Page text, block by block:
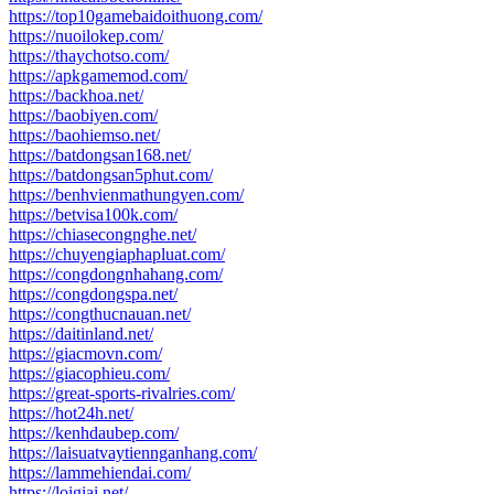
https://top10gamebaidoithuong.com/
https://nuoilokep.com/
https://thaychotso.com/
https://apkgamemod.com/
https://backhoa.net/
https://baobiyen.com/
https://baohiemso.net/
https://batdongsan168.net/
https://batdongsan5phut.com/
https://benhvienmathungyen.com/
https://betvisa100k.com/
https://chiasecongnghe.net/
https://chuyengiaphapluat.com/
https://congdongnhahang.com/
https://congdongspa.net/
https://congthucnauan.net/
https://daitinland.net/
https://giacmovn.com/
https://giacophieu.com/
https://great-sports-rivalries.com/
https://hot24h.net/
https://kenhdaubep.com/
https://laisuatvaytiennganhang.com/
https://lammehiendai.com/